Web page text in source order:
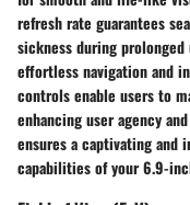
refresh rate guarantees
sickness during
effortless navigation and
controls enable users to
enhancing user agency
ensures a captivating and
capabilities of your 6.9-